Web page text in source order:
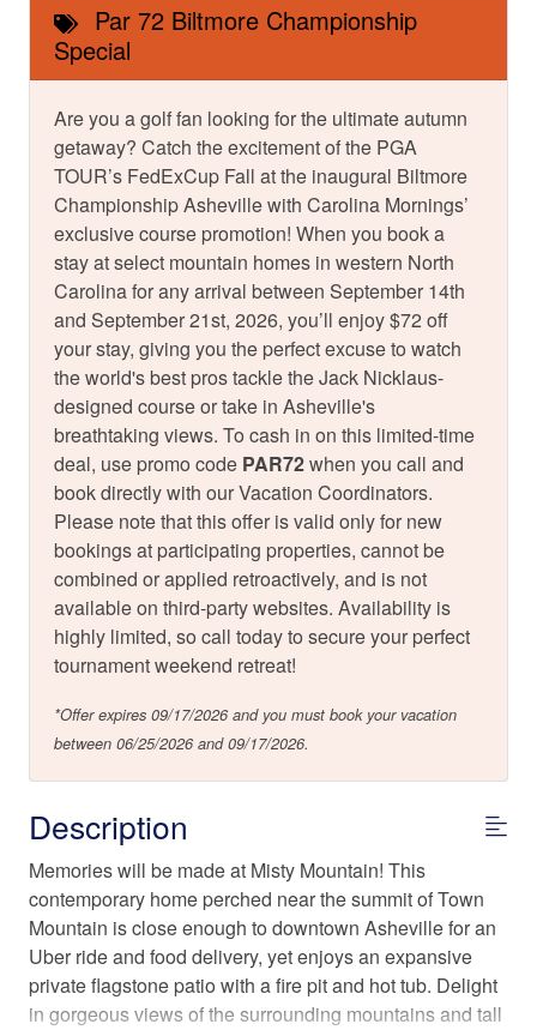
Par 72 Biltmore Championship
Special
Are you a golf fan looking for the ultimate autumn
getaway? Catch the excitement of the PGA
TOUR’s FedExCup Fall at the inaugural Biltmore
Championship Asheville with Carolina Mornings’
exclusive course promotion! When you book a
stay at select mountain homes in western North
Carolina for any arrival between September 14th
and September 21st, 2026, you’ll enjoy $72 off
your stay, giving you the perfect excuse to watch
the world's best pros tackle the Jack Nicklaus-
designed course or take in Asheville's
breathtaking views. To cash in on this limited-time
deal, use promo code PAR72when you call and
book directly with our Vacation Coordinators.
Please note that this offer is valid only for new
bookings at participating properties, cannot be
combined or applied retroactively, and is not
available on third-party websites. Availability is
highly limited, so call today to secure your perfect
tournament weekend retreat!
*Offer expires 09/17/2026 and you must book your vacation
between 06/25/2026 and 09/17/2026.
Description
Memories will be made at Misty Mountain! This
contemporary home perched near the summit of Town
Mountain is close enough to downtown Asheville for an
Uber ride and food delivery, yet enjoys an expansive
private flagstone patio with a fire pit and hot tub. Delight
in gorgeous views of the surrounding mountains and tall